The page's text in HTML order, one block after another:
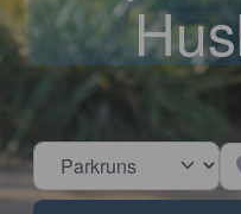
Select search